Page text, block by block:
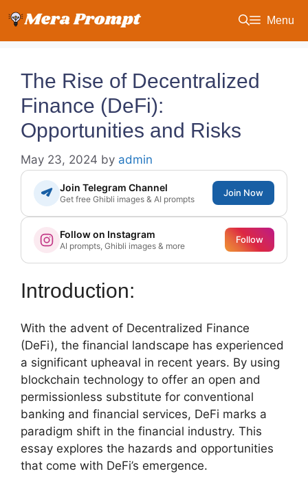
content
Menu
The Rise of Decentralized
Finance (DeFi):
Opportunities and Risks
May 23, 2024 by admin
Join Telegram Channel
Get free Ghibli images & AI prompts
Join Now
Follow on Instagram
AI prompts, Ghibli images & more
Follow
Introduction:
With the advent of Decentralized Finance
(DeFi), the financial landscape has experienced
a significant upheaval in recent years. By using
blockchain technology to offer an open and
permissionless substitute for conventional
banking and financial services, DeFi marks a
paradigm shift in the financial industry. This
essay explores the hazards and opportunities
that come with DeFi’s emergence.